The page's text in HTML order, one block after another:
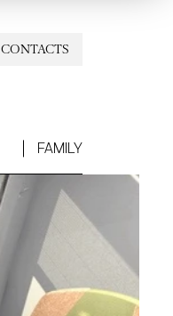
CONTACTS
FAMILY